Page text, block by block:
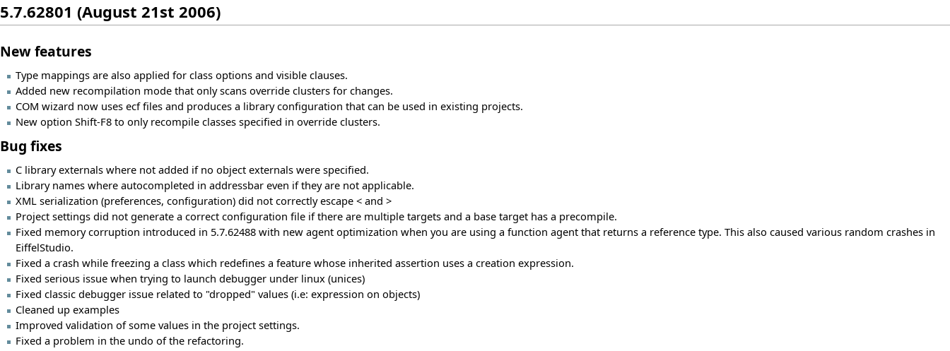
5.7.62801 (August 21st 2006)
New features
Type mappings are also applied for class options and visible clauses.
Added new recompilation mode that only scans override clusters for changes.
COM wizard now uses ecf files and produces a library configuration that can be used in existing projects.
New option Shift-F8 to only recompile classes specified in override clusters.
Bug fixes
C library externals where not added if no object externals were specified.
Library names where autocompleted in addressbar even if they are not applicable.
XML serialization (preferences, configuration) did not correctly escape < and >
Project settings did not generate a correct configuration file if there are multiple targets and a base target has a precompile.
Fixed memory corruption introduced in 5.7.62488 with new agent optimization when you are using a function agent that returns a reference type. This also caused various random crashes in
EiffelStudio.
Fixed a crash while freezing a class which redefines a feature whose inherited assertion uses a creation expression.
Fixed serious issue when trying to launch debugger under linux (unices)
Fixed classic debugger issue related to "dropped" values (i.e: expression on objects)
Cleaned up examples
Improved validation of some values in the project settings.
Fixed a problem in the undo of the refactoring.